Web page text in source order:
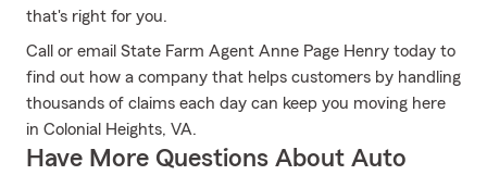
that's right for you.
Call or email State Farm Agent Anne Page Henry today to
find out how a company that helps customers by handling
thousands of claims each day can keep you moving here
in Colonial Heights, VA.
Have More Questions About Auto